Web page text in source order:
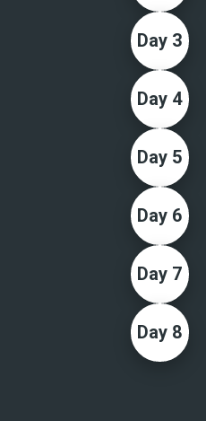
Day 3
Day 4
Day 5
Day 6
Day 7
Day 8